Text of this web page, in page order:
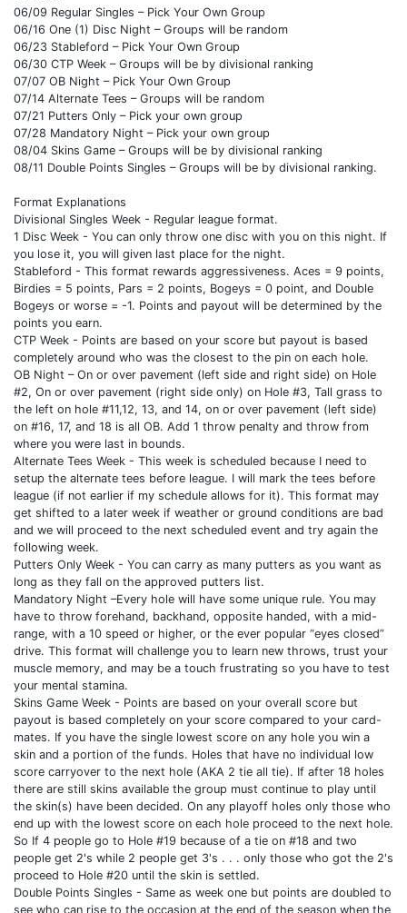
06/09 Regular Singles – Pick Your Own Group
06/16 One (1) Disc Night – Groups will be random
06/23 Stableford – Pick Your Own Group
06/30 CTP Week – Groups will be by divisional ranking
07/07 OB Night – Pick Your Own Group
07/14 Alternate Tees – Groups will be random
07/21 Putters Only – Pick your own group
07/28 Mandatory Night – Pick your own group
08/04 Skins Game – Groups will be by divisional ranking
08/11 Double Points Singles – Groups will be by divisional ranking.
Format Explanations
Divisional Singles Week - Regular league format.
1 Disc Week - You can only throw one disc with you on this night. If
you lose it, you will given last place for the night.
Stableford - This format rewards aggressiveness. Aces = 9 points,
Birdies = 5 points, Pars = 2 points, Bogeys = 0 point, and Double
Bogeys or worse = -1. Points and payout will be determined by the
points you earn.
CTP Week - Points are based on your score but payout is based
completely around who was the closest to the pin on each hole.
OB Night – On or over pavement (left side and right side) on Hole
#2, On or over pavement (right side only) on Hole #3, Tall grass to
the left on hole #11,12, 13, and 14, on or over pavement (left side)
on #16, 17, and 18 is all OB. Add 1 throw penalty and throw from
where you were last in bounds.
Alternate Tees Week - This week is scheduled because I need to
setup the alternate tees before league. I will mark the tees before
league (if not earlier if my schedule allows for it). This format may
get shifted to a later week if weather or ground conditions are bad
and we will proceed to the next scheduled event and try again the
following week.
Putters Only Week - You can carry as many putters as you want as
long as they fall on the approved putters list.
Mandatory Night –Every hole will have some unique rule. You may
have to throw forehand, backhand, opposite handed, with a mid-
range, with a 10 speed or higher, or the ever popular “eyes closed”
drive. This format will challenge you to learn new throws, trust your
muscle memory, and may be a touch frustrating so you have to test
your mental stamina.
Skins Game Week - Points are based on your overall score but
payout is based completely on your score compared to your card-
mates. If you have the single lowest score on any hole you win a
skin and a portion of the funds. Holes that have no individual low
score carryover to the next hole (AKA 2 tie all tie). If after 18 holes
there are still skins available the group must continue to play until
the skin(s) have been decided. On any playoff holes only those who
end up with the lowest score on each hole proceed to the next hole.
So If 4 people go to Hole #19 because of a tie on #18 and two
people get 2's while 2 people get 3's . . . only those who got the 2's
proceed to Hole #20 until the skin is settled.
Double Points Singles - Same as week one but points are doubled to
see who can rise to the occasion at the end of the season when the